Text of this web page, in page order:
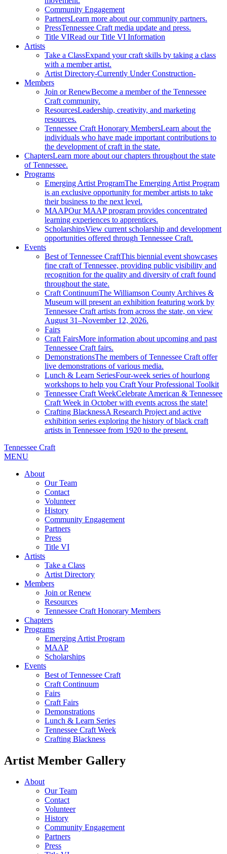
Community Engagement
PartnersLearn more about our community partners.
PressTennessee Craft media update and press.
Title VIRead our Title VI Information
Artists
Take a ClassExpand your craft skills by taking a class
with a member artist.
Artist Directory-Currently Under Construction-
Members
Join or RenewBecome a member of the Tennessee
Craft community.
ResourcesLeadership, creativity, and marketing
resources.
Tennessee Craft Honorary MembersLearn about the
individuals who have made important contributions to
the development of craft in the state.
ChaptersLearn more about our chapters throughout the state
of Tennessee.
Programs
Emerging Artist ProgramThe Emerging Artist Program
is an exclusive opportunity for member artists to take
their business to the next level.
MAAPOur MAAP program provides concentrated
learning experiences to apprentices.
ScholarshipsView current scholarship and development
opportunities offered through Tennessee Craft.
Events
Best of Tennessee CraftThis biennial event showcases
fine craft of Tennessee, providing public visibility and
recognition for the quality and diversity of craft found
throughout the state.
Craft ContinuumThe Williamson County Archives &
Museum will present an exhibition featuring work by
Tennessee Craft artists from across the state, on view
August 31–November 12, 2026.
Fairs
Craft FairsMore information about upcoming and past
Tennessee Craft fairs.
DemonstrationsThe members of Tennessee Craft offer
live demonstrations of various media.
Lunch & Learn SeriesFour-week series of hourlong
workshops to help you Craft Your Professional Toolkit
Tennessee Craft WeekCelebrate American & Tennessee
Craft Week in October with events across the state!
Crafting BlacknessA Research Project and active
exhibition series exploring the history of black craft
artists in Tennessee from 1920 to the present.
Tennessee Craft
MENU
About
Our Team
Contact
Volunteer
History
Community Engagement
Partners
Press
Title VI
Artists
Take a Class
Artist Directory
Members
Join or Renew
Resources
Tennessee Craft Honorary Members
Chapters
Programs
Emerging Artist Program
MAAP
Scholarships
Events
Best of Tennessee Craft
Craft Continuum
Fairs
Craft Fairs
Demonstrations
Lunch & Learn Series
Tennessee Craft Week
Crafting Blackness
Artist Member Gallery
About
Our Team
Contact
Volunteer
History
Community Engagement
Partners
Press